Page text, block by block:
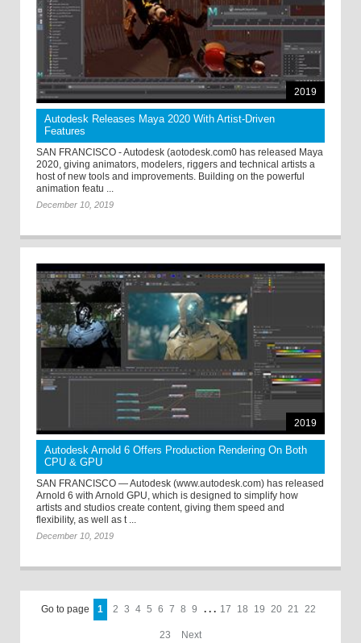
2019
Autodesk Releases Maya 2020 With Artist-Driven
Features
SAN FRANCISCO - Autodesk (aotodesk.com0 has released Maya
2020, giving animators, modelers, riggers and technical artists a
host of new tools and improvements. Building on the powerful
animation featu ...
December 10, 2019
2019
Autodesk Arnold 6 Offers Production Rendering On Both
CPU & GPU
SAN FRANCISCO — Autodesk (www.autodesk.com) has released
Arnold 6 with Arnold GPU, which is designed to simplify how
artists and studios create content, giving them speed and
flexibility, as well as t ...
December 10, 2019
Go to page 1 2 3 4 5 6 7 8 9 . . . 17 18 19 20 21 22
23 Next